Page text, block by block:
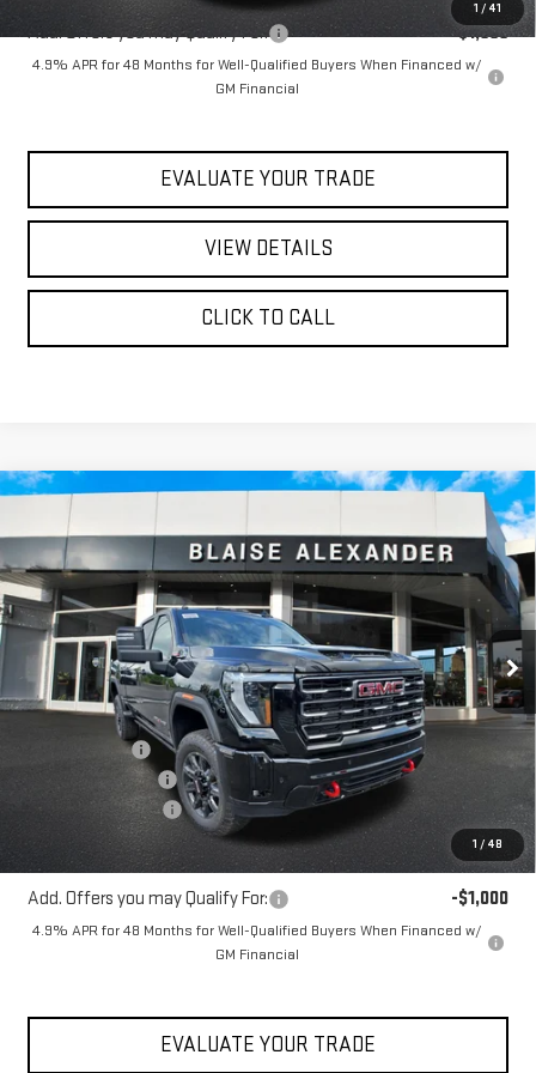
1 / 41
Add. Offers you may Qualify For: -$1,000
4.9% APR for 48 Months for Well-Qualified Buyers When Financed w/
GM Financial
EVALUATE YOUR TRADE
VIEW DETAILS
CLICK TO CALL
1 / 48
Special Offer
Price Drop
VIN: 1GT4UVEY9TF338855 Stock:ZG2596Model:TK30743
In Stock Ext. Int.
$92,415
MSRP
$86,990
YOUR PRICE
Less
MSRP:
$92,415
Blaise Discount
Documentation Fee
Purchase Allowance
-$1,000
Blaise Price:
$86,990
Add. Offers you may Qualify For: -$1,000
4.9% APR for 48 Months for Well-Qualified Buyers When Financed w/
GM Financial
EVALUATE YOUR TRADE
Compare Vehicle